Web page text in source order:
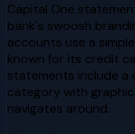
Capital One
bank's swoosh
accounts use a
known for its credit
statements include a
category with
navigates around.